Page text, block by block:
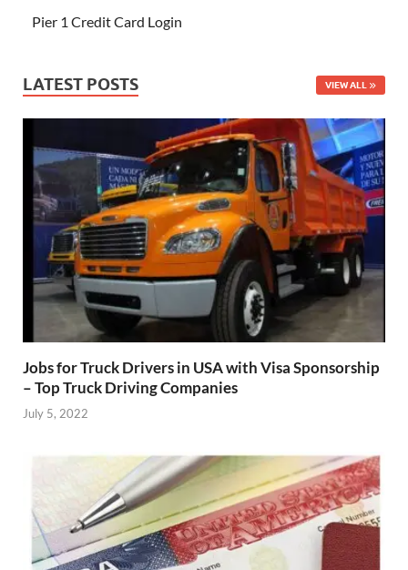
Pier 1 Credit Card Login
LATEST POSTS VIEW ALL
Jobs for Truck Drivers in USA with Visa Sponsorship
– Top Truck Driving Companies
July 5, 2022